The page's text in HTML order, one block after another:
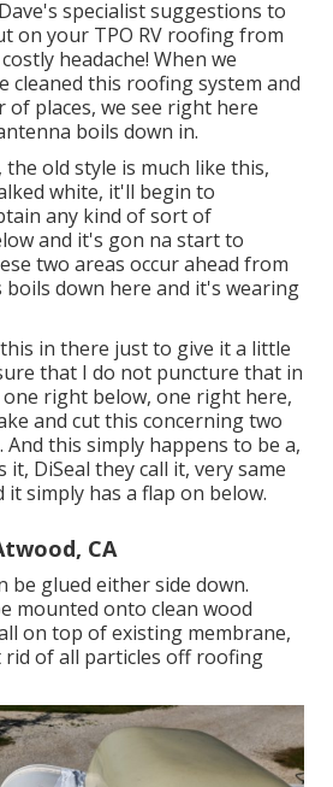
specialist suggestions to
on your TPO RV roofing from
headache! When we
cleaned this roofing system and
of places, we see right here
boils down in.
old style is much like this,
white, it'll begin to
any kind of sort of
and it's gon na start to
two areas occur ahead from
down here and it's wearing
in there just to give it a little
that I do not puncture that in
right below, one right here,
and cut this concerning two
this simply happens to be a,
it, DiSeal they call it, very same
simply has a flap on below.
CA
be glued either side down.
mounted onto clean wood
on top of existing membrane,
rid of all particles off roofing